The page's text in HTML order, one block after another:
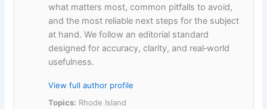
what matters most, common pitfalls to avoid,
and the most reliable next steps for the subject
at hand. We follow an editorial standard
designed for accuracy, clarity, and real‑world
usefulness.
View full author profile
Topics: Rhode Island